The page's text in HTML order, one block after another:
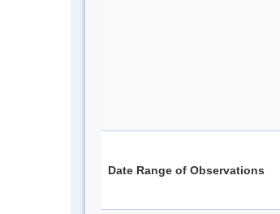
Date Range of Observations